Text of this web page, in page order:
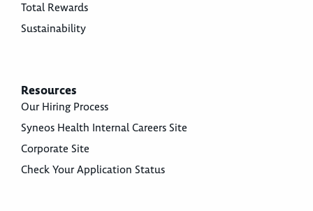
Total Rewards
Sustainability
Resources
Our Hiring Process
Syneos Health Internal Careers Site
Corporate Site
Check Your Application Status